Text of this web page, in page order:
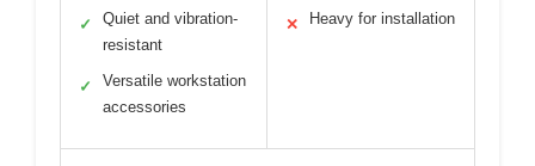
✓
Quiet and vibration-
resistant
✓
Versatile workstation
accessories
✕ Heavy for installation